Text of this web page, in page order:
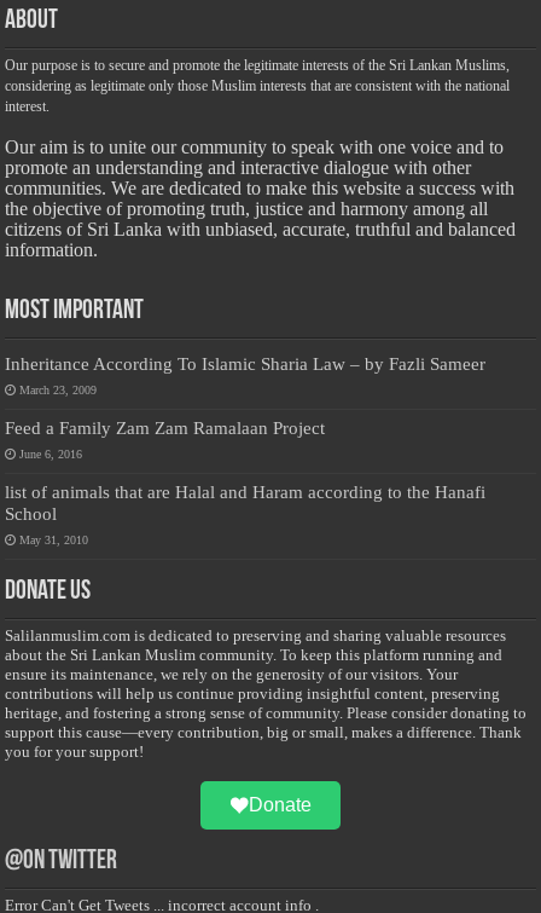
About
Our purpose is to secure and promote the legitimate interests of the Sri Lankan Muslims,
considering as legitimate only those Muslim interests that are consistent with the national
interest.
Our aim is to unite our community to speak with one voice and to
promote an understanding and interactive dialogue with other
communities. We are dedicated to make this website a success with
the objective of promoting truth, justice and harmony among all
citizens of Sri Lanka with unbiased, accurate, truthful and balanced
information.
Most Important
Inheritance According To Islamic Sharia Law – by Fazli Sameer
March 23, 2009
Feed a Family Zam Zam Ramalaan Project
June 6, 2016
list of animals that are Halal and Haram according to the Hanafi
School
May 31, 2010
Donate Us
Salilanmuslim.com is dedicated to preserving and sharing valuable resources
about the Sri Lankan Muslim community. To keep this platform running and
ensure its maintenance, we rely on the generosity of our visitors. Your
contributions will help us continue providing insightful content, preserving
heritage, and fostering a strong sense of community. Please consider donating to
support this cause—every contribution, big or small, makes a difference. Thank
you for your support!
Donate
@on Twitter
Error Can't Get Tweets ... incorrect account info .